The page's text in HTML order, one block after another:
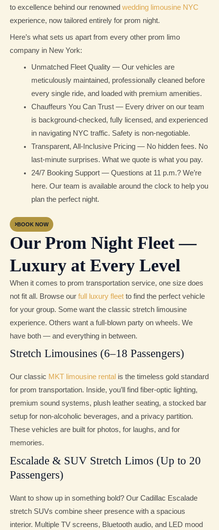
to excellence behind our renowned wedding limousine NYC
experience, now tailored entirely for prom night.
Here’s what sets us apart from every other prom limo
company in New York:
Unmatched Fleet Quality — Our vehicles are
meticulously maintained, professionally cleaned before
every single ride, and loaded with premium amenities.
Chauffeurs You Can Trust — Every driver on our team
is background-checked, fully licensed, and experienced
in navigating NYC traffic. Safety is non-negotiable.
Transparent, All-Inclusive Pricing — No hidden fees. No
last-minute surprises. What we quote is what you pay.
24/7 Booking Support — Questions at 11 p.m.? We’re
here. Our team is available around the clock to help you
plan the perfect night.
BOOK NOW
Our Prom Night Fleet —
Luxury at Every Level
When it comes to prom transportation service, one size does
not fit all. Browse our full luxury fleet to find the perfect vehicle
for your group. Some want the classic stretch limousine
experience. Others want a full-blown party on wheels. We
have both — and everything in between.
Stretch Limousines (6–18 Passengers)
Our classic MKT limousine rental is the timeless gold standard
for prom transportation. Inside, you’ll find fiber-optic lighting,
premium sound systems, plush leather seating, a stocked bar
setup for non-alcoholic beverages, and a privacy partition.
These vehicles are built for photos, for laughs, and for
memories.
Escalade & SUV Stretch Limos (Up to 20
Passengers)
Want to show up in something bold? Our Cadillac Escalade
stretch SUVs combine sheer presence with a spacious
interior. Multiple TV screens, Bluetooth audio, and LED mood